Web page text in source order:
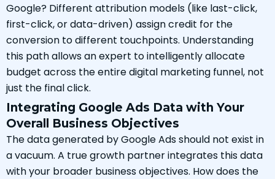
Google? Different attribution models (like last-click,
first-click, or data-driven) assign credit for the
conversion to different touchpoints. Understanding
this path allows an expert to intelligently allocate
budget across the entire digital marketing funnel, not
just the final click.
Integrating Google Ads Data with Your
Overall Business Objectives
The data generated by Google Ads should not exist in
a vacuum. A true growth partner integrates this data
with your broader business objectives. How does the